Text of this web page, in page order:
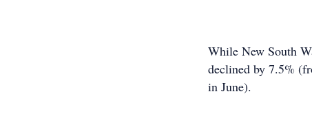
While New South
declined by 7.5%
in June).